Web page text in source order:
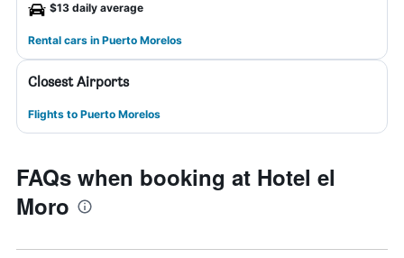
$13 daily average
Rental cars in Puerto Morelos
Closest Airports
Flights to Puerto Morelos
FAQs when booking at Hotel el
Moro